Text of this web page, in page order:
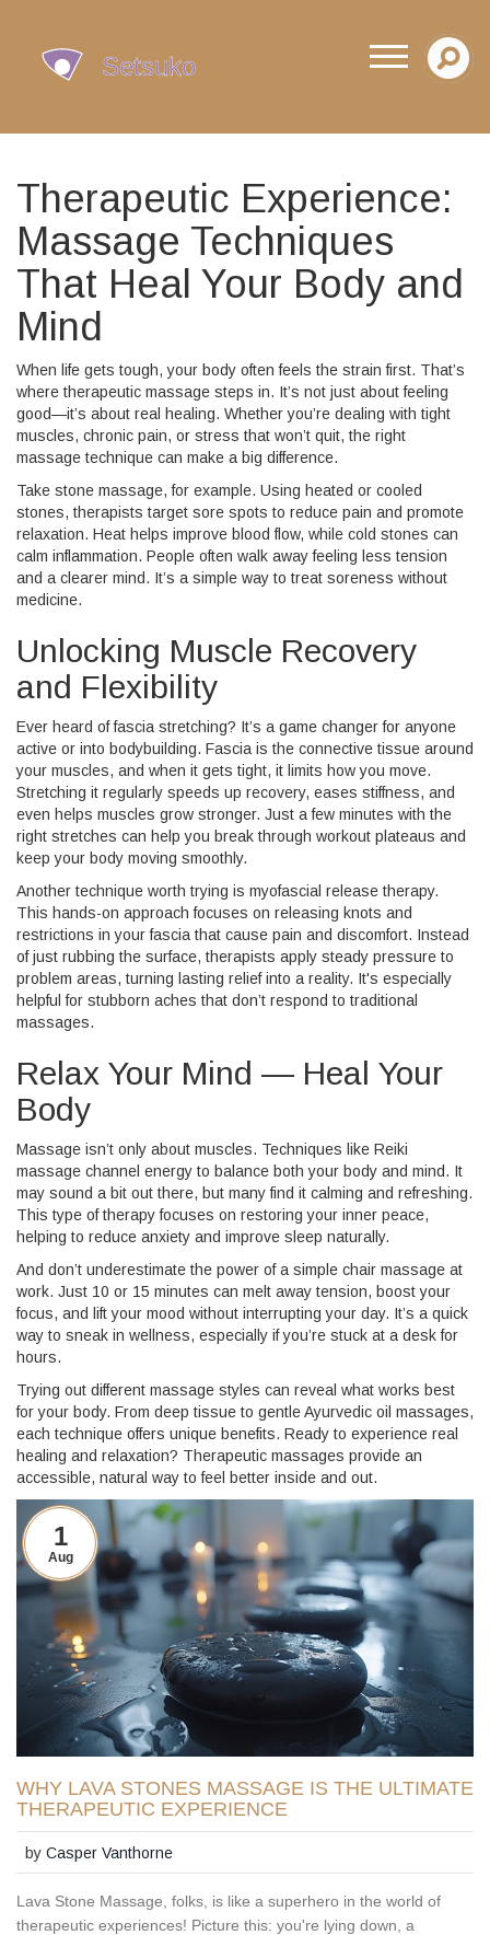
Therapeutic Experience:
Massage Techniques
That Heal Your Body and
Mind
When life gets tough, your body often feels the strain first. That’s
where therapeutic massage steps in. It’s not just about feeling
good—it’s about real healing. Whether you’re dealing with tight
muscles, chronic pain, or stress that won’t quit, the right
massage technique can make a big difference.
Take stone massage, for example. Using heated or cooled
stones, therapists target sore spots to reduce pain and promote
relaxation. Heat helps improve blood flow, while cold stones can
calm inflammation. People often walk away feeling less tension
and a clearer mind. It’s a simple way to treat soreness without
medicine.
Unlocking Muscle Recovery
and Flexibility
Ever heard of fascia stretching? It’s a game changer for anyone
active or into bodybuilding. Fascia is the connective tissue around
your muscles, and when it gets tight, it limits how you move.
Stretching it regularly speeds up recovery, eases stiffness, and
even helps muscles grow stronger. Just a few minutes with the
right stretches can help you break through workout plateaus and
keep your body moving smoothly.
Another technique worth trying is myofascial release therapy.
This hands-on approach focuses on releasing knots and
restrictions in your fascia that cause pain and discomfort. Instead
of just rubbing the surface, therapists apply steady pressure to
problem areas, turning lasting relief into a reality. It's especially
helpful for stubborn aches that don’t respond to traditional
massages.
Relax Your Mind — Heal Your
Body
Massage isn’t only about muscles. Techniques like Reiki
massage channel energy to balance both your body and mind. It
may sound a bit out there, but many find it calming and refreshing.
This type of therapy focuses on restoring your inner peace,
helping to reduce anxiety and improve sleep naturally.
And don’t underestimate the power of a simple chair massage at
work. Just 10 or 15 minutes can melt away tension, boost your
focus, and lift your mood without interrupting your day. It’s a quick
way to sneak in wellness, especially if you’re stuck at a desk for
hours.
Trying out different massage styles can reveal what works best
for your body. From deep tissue to gentle Ayurvedic oil massages,
each technique offers unique benefits. Ready to experience real
healing and relaxation? Therapeutic massages provide an
accessible, natural way to feel better inside and out.
1
Aug
WHY LAVA STONES MASSAGE IS THE ULTIMATE
THERAPEUTIC EXPERIENCE
byCasper Vanthorne
Lava Stone Massage, folks, is like a superhero in the world of
therapeutic experiences! Picture this: you're lying down, a